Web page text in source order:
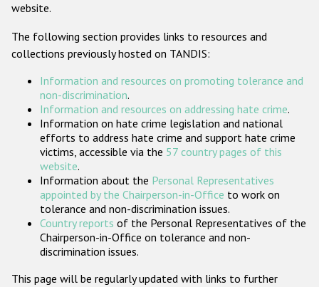
ODIHR's Tools
Participating States
website.
The following section provides links to resources and
collections previously hosted on TANDIS:
Information and resources on promoting tolerance and
non-discrimination.
Information and resources on addressing hate crime.
Information on hate crime legislation and national
efforts to address hate crime and support hate crime
victims, accessible via the 57 country pages of this
website.
Information about the Personal Representatives
appointed by the Chairperson-in-Office to work on
tolerance and non-discrimination issues.
Country reports of the Personal Representatives of the
Chairperson-in-Office on tolerance and non-
discrimination issues.
This page will be regularly updated with links to further